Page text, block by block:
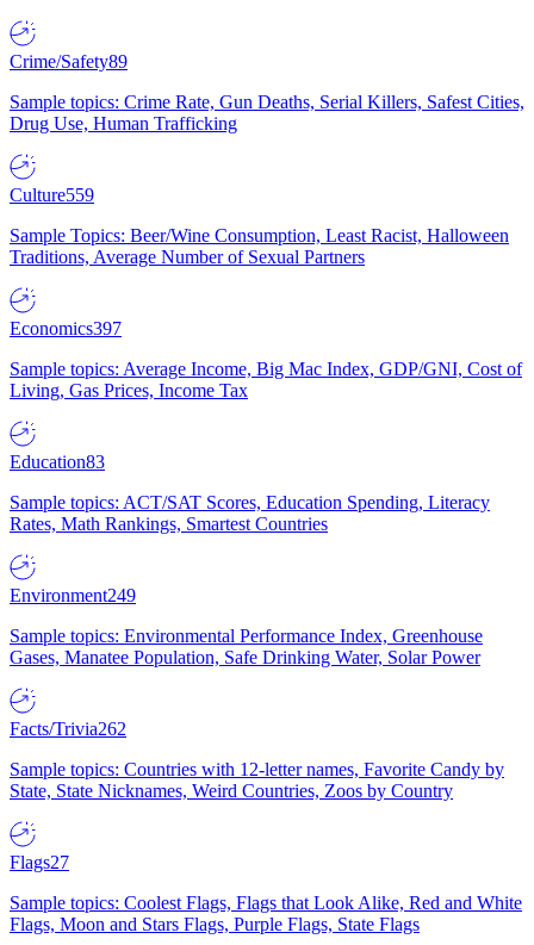
Crime/Safety89
Sample topics: Crime Rate, Gun Deaths, Serial Killers, Safest Cities,
Drug Use, Human Trafficking
Culture559
Sample Topics: Beer/Wine Consumption, Least Racist, Halloween
Traditions, Average Number of Sexual Partners
Economics397
Sample topics: Average Income, Big Mac Index, GDP/GNI, Cost of
Living, Gas Prices, Income Tax
Education83
Sample topics: ACT/SAT Scores, Education Spending, Literacy
Rates, Math Rankings, Smartest Countries
Environment249
Sample topics: Environmental Performance Index, Greenhouse
Gases, Manatee Population, Safe Drinking Water, Solar Power
Facts/Trivia262
Sample topics: Countries with 12-letter names, Favorite Candy by
State, State Nicknames, Weird Countries, Zoos by Country
Flags27
Sample topics: Coolest Flags, Flags that Look Alike, Red and White
Flags, Moon and Stars Flags, Purple Flags, State Flags